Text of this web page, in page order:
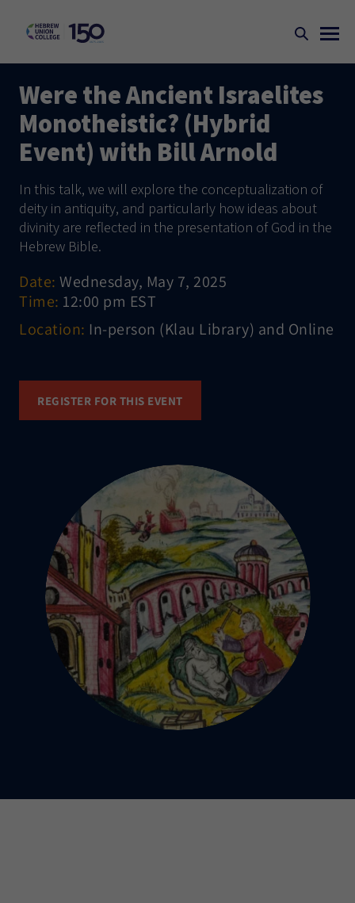
Were the Ancient Israelites
Monotheistic? (Hybrid
Event) with Bill Arnold
In this talk, we will explore the conceptualization of
deity in antiquity, and particularly how ideas about
divinity are reflected in the presentation of God in the
Hebrew Bible.
Date: Wednesday, May 7, 2025
Time: 12:00 pm EST
Location: In-person (Klau Library) and Online
REGISTER FOR THIS EVENT